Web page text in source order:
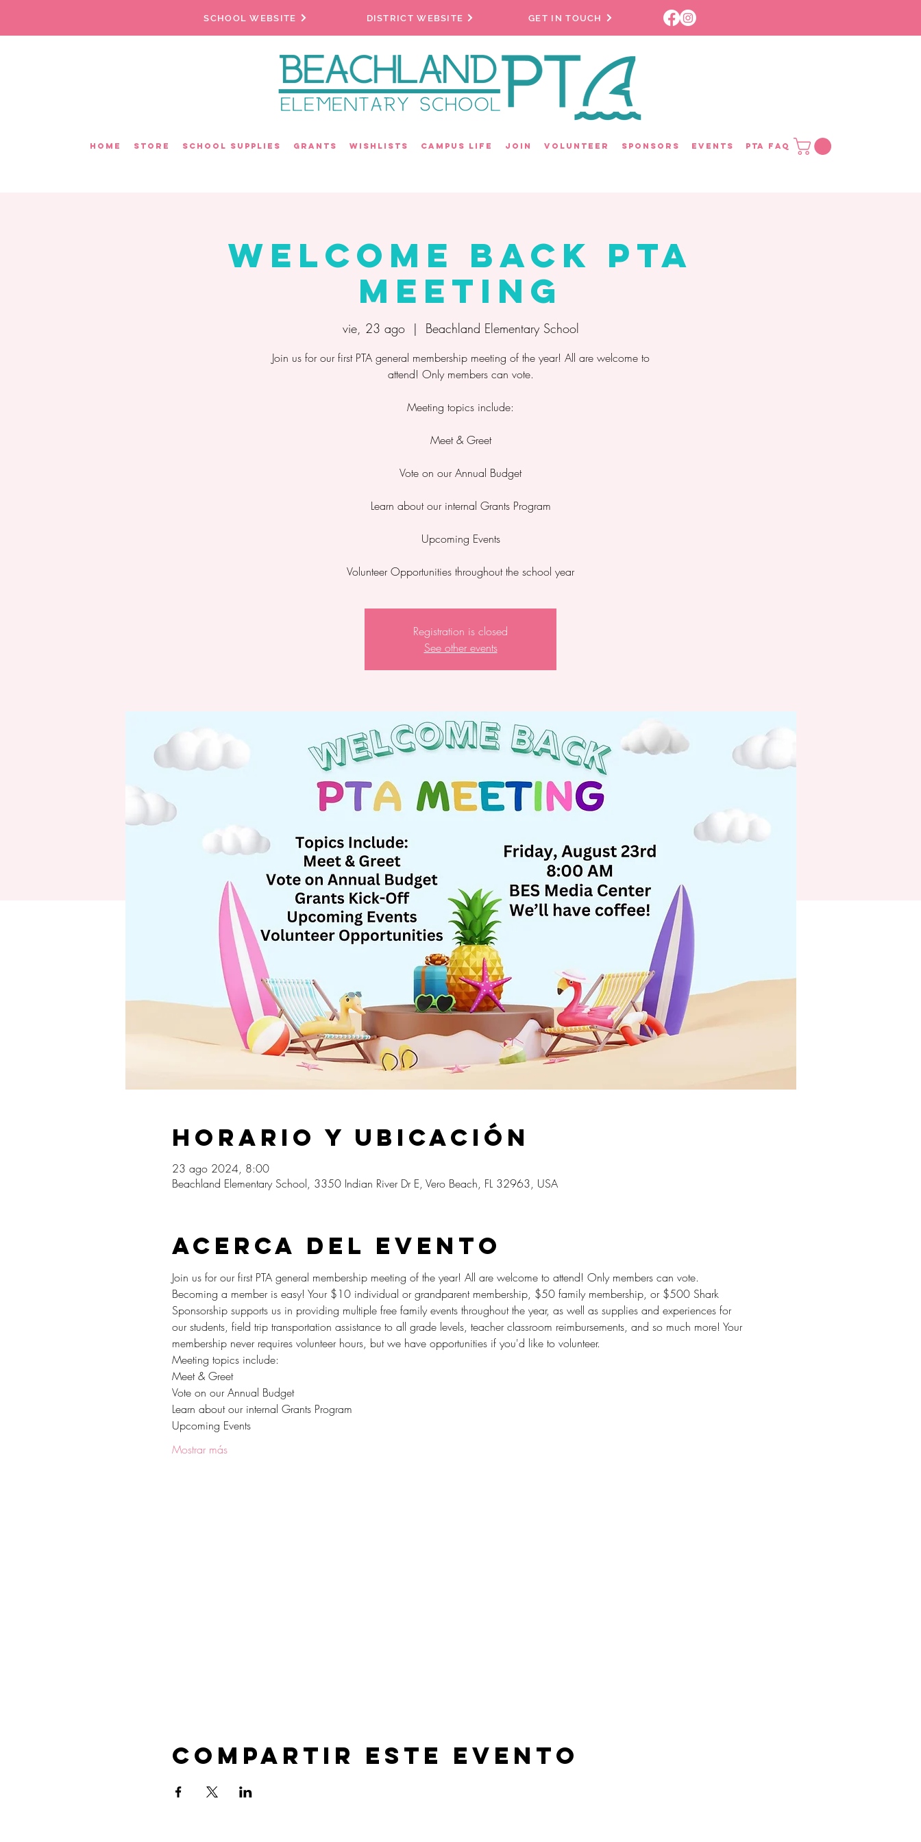
SCHOOL WEBSITE DISTRICT WEBSITE GET IN TOUCH
Home Store School Supplies Grants Wishlists Campus Life Join Volunteer Sponsors Events PTA FAQ
Welcome Back PTA
Meeting
vie, 23 ago
  |
Beachland Elementary School
Join us for our first PTA general membership meeting of the year! All are welcome to
attend! Only members can vote.
Meeting topics include:
Meet & Greet
Vote on our Annual Budget
Learn about our internal Grants Program
Upcoming Events
Volunteer Opportunities throughout the school year
Registration is closed
See other events
Horario y ubicación
23 ago 2024, 8:00
Beachland Elementary School, 3350 Indian River Dr E, Vero Beach, FL 32963, USA
Acerca del evento
Join us for our first PTA general membership meeting of the year! All are welcome to attend! Only members can vote.
Becoming a member is easy! Your $10 individual or grandparent membership, $50 family membership, or $500 Shark
Sponsorship supports us in providing multiple free family events throughout the year, as well as supplies and experiences for
our students, field trip transportation assistance to all grade levels, teacher classroom reimbursements, and so much more! Your
membership never requires volunteer hours, but we have opportunities if you'd like to volunteer.
Meeting topics include:
Meet & Greet
Vote on our Annual Budget
Learn about our internal Grants Program
Upcoming Events
Mostrar más
Compartir este evento